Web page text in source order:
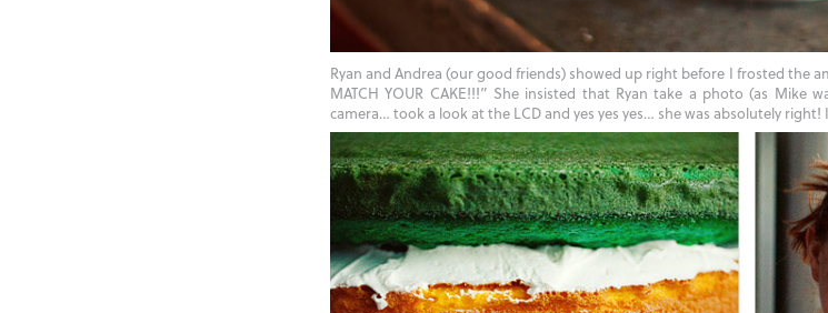
Ryan and Andrea (our good friends) showed up right before I frosted the
MATCH YOUR CAKE!!!” She insisted that Ryan take a photo (as Mike
camera… took a look at the LCD and yes yes yes… she was absolutely right!